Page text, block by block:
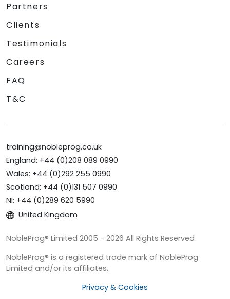
Partners
Clients
Testimonials
Careers
FAQ
T&C
training@nobleprog.co.uk
England: +44 (0)208 089 0990
Wales: +44 (0)292 255 0990
Scotland: +44 (0)131 507 0990
NI: +44 (0)289 620 5990
United Kingdom
NobleProg® Limited 2005 - 2026 All Rights Reserved
NobleProg® is a registered trade mark of NobleProg
Limited and/or its affiliates.
Privacy & Cookies